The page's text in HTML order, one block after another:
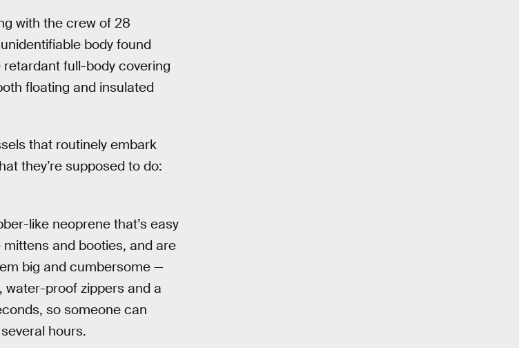
with the crew of 28
body found
full-body covering
floating and insulated
that routinely embark
they’re supposed to do:
like neoprene that’s easy
and booties, and are
big and cumbersome —
water-proof zippers and a
so someone can
hours.